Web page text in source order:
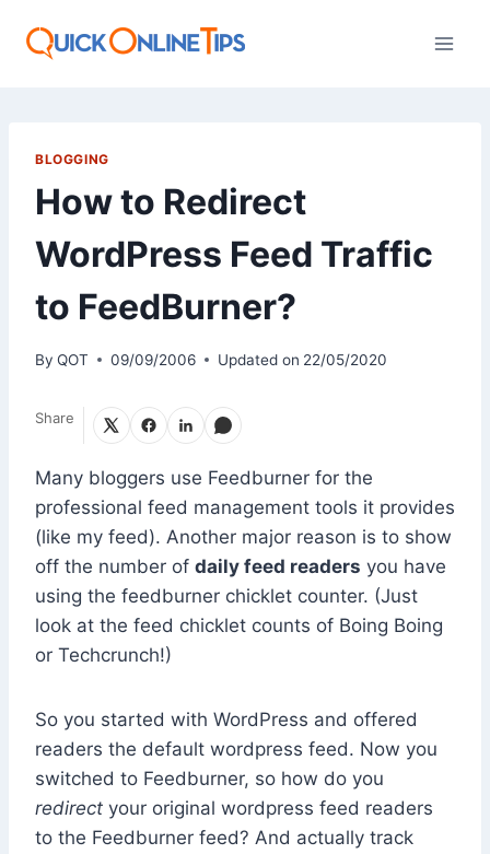
BLOGGING
How to Redirect
WordPress Feed Traffic
to FeedBurner?
By QOT 09/09/2006 Updated on 22/05/2020
Share
Many bloggers use Feedburner for the
professional feed management tools it provides
(like my feed). Another major reason is to show
off the number of daily feed readers you have
using the feedburner chicklet counter. (Just
look at the feed chicklet counts of Boing Boing
or Techcrunch!)
So you started with WordPress and offered
readers the default wordpress feed. Now you
switched to Feedburner, so how do you
redirect your original wordpress feed readers
to the Feedburner feed? And actually track